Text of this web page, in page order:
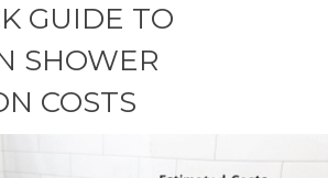
GUIDE TO
SHOWER
COSTS